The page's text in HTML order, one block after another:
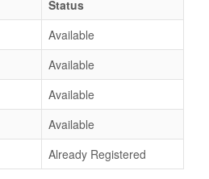
Status
Available
Available
Available
Available
Already Registered